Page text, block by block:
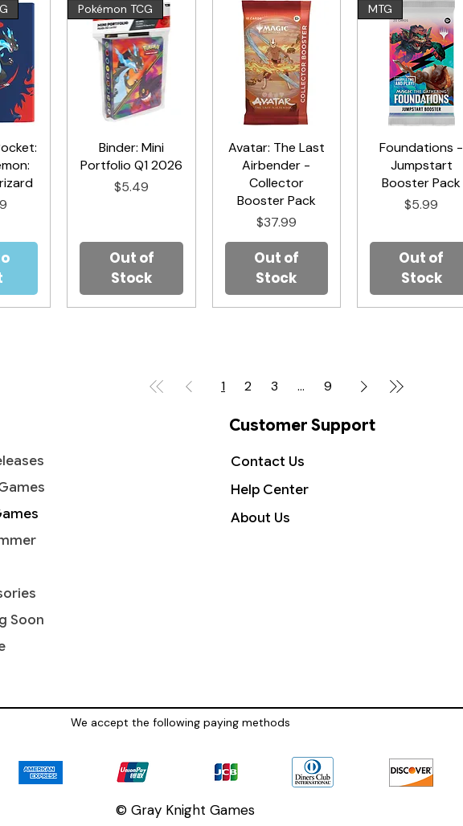
Quick View
Pokémon TCG
Binder: Mini
Portfolio Q1 2026
Price
$5.49
Out of
Stock
Quick View
Avatar: The Last
Airbender -
Collector
Booster Pack
Price
$37.99
Out of
Stock
Quick View
MTG
Foundations -
Jumpstart
Booster Pack
Price
$5.99
Out of
Stock
1 2 3 ... 9
Soon
Customer Support
Contact Us
Help Center
About Us
We accept the following paying methods
© Gray Knight Games